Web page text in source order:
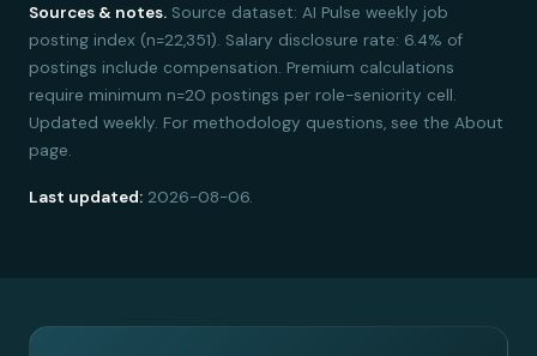
Sources & notes. Source dataset: AI Pulse weekly job
posting index (n=22,351). Salary disclosure rate: 6.4% of
postings include compensation. Premium calculations
require minimum n=20 postings per role-seniority cell.
Updated weekly. For methodology questions, see the About
page.
Last updated: 2026-08-06.